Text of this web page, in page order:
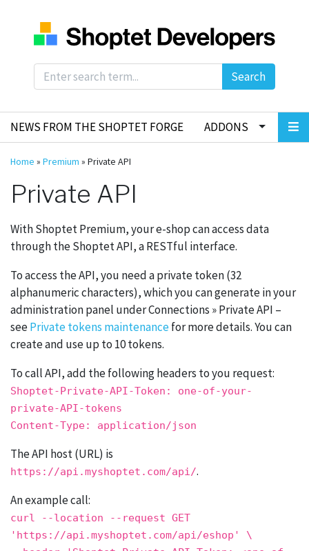
Search
NEWS FROM THE SHOPTET FORGE ADDONS
Home » Premium » Private API
Private API
With Shoptet Premium, your e-shop can access data
through the Shoptet API, a RESTful interface.
To access the API, you need a private token (32
alphanumeric characters), which you can generate in your
administration panel under Connections » Private API –
seePrivate tokens maintenancefor more details. You can
create and use up to 10 tokens.
To call API, add the following headers to you request:
Shoptet-Private-API-Token: one-of-your-
private-API-tokens
Content-Type: application/json
The API host (URL) is
https://api.myshoptet.com/api/.
An example call:
curl --location --request GET
'https://api.myshoptet.com/api/eshop'
\